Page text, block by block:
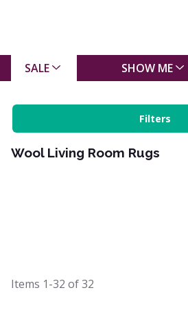
SALE SHOW ME
Filters
Wool Living Room Rugs
Items 1-32 of32